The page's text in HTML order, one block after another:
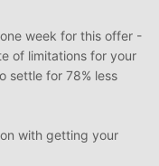
week for this offer -
of limitations for your
settle for 78% less
with getting your